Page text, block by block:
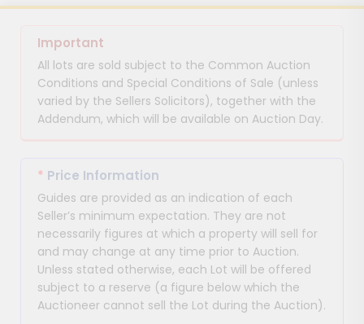
Important
All lots are sold subject to the Common Auction
Conditions and Special Conditions of Sale (unless
varied by the Sellers Solicitors), together with the
Addendum, which will be available on Auction Day.
* Price Information
Guides are provided as an indication of each
Seller’s minimum expectation. They are not
necessarily figures at which a property will sell for
and may change at any time prior to Auction.
Unless stated otherwise, each Lot will be offered
subject to a reserve (a figure below which the
Auctioneer cannot sell the Lot during the Auction).